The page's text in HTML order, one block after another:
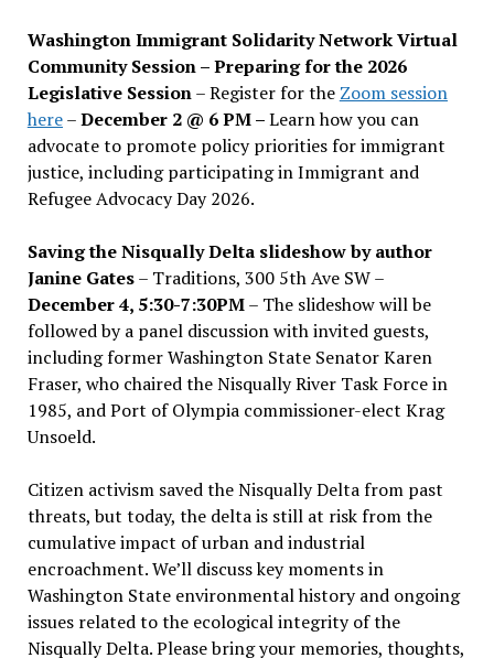
Washington Immigrant Solidarity Network Virtual
Community Session – Preparing for the 2026
Legislative Session– Register for the Zoom session
here–December 2 @ 6 PM –Learn how you can
advocate to promote policy priorities for immigrant
justice, including participating in Immigrant and
Refugee Advocacy Day 2026.
Saving the Nisqually Delta slideshow by author
Janine Gates– Traditions, 300 5th Ave SW –
December 4, 5:30-7:30PM– The slideshow will be
followed by a panel discussion with invited guests,
including former Washington State Senator Karen
Fraser, who chaired the Nisqually River Task Force in
1985, and Port of Olympia commissioner-elect Krag
Unsoeld.
Citizen activism saved the Nisqually Delta from past
threats, but today, the delta is still at risk from the
cumulative impact of urban and industrial
encroachment. We’ll discuss key moments in
Washington State environmental history and ongoing
issues related to the ecological integrity of the
Nisqually Delta. Please bring your memories, thoughts,